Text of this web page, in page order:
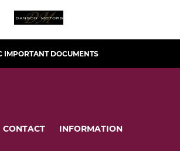
IMPORTANT DOCUMENTS
CONTACT INFORMATION